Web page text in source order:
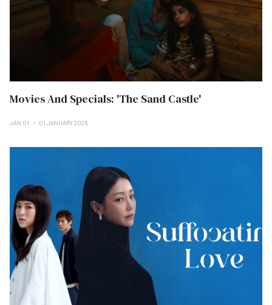
Movies And Specials: 'The Sand Castle'
JAN 01 01 JANUARY 2025